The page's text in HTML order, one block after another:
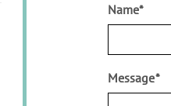
Name*
Message*